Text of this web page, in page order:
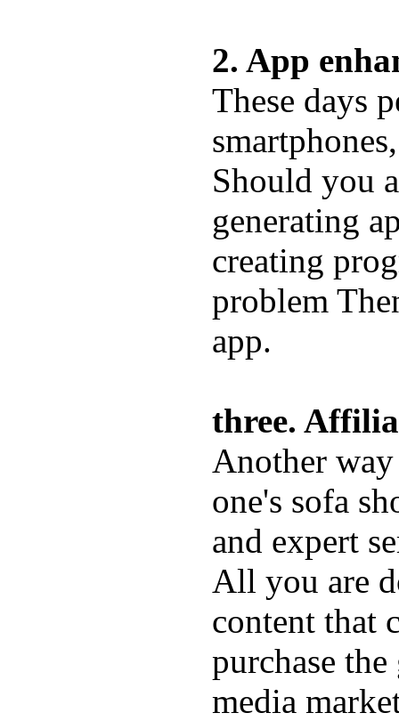
2. App
These days
Should you
generating
creating
problem
app.
three.
Another
one's sofa
and expert
All you are
content that
purchase
media